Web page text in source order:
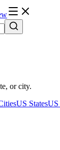
or city.
US StatesUS